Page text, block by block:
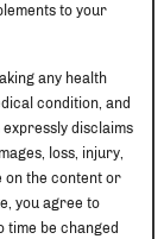
to your
any health
condition, and
disclaims
loss, injury,
the content or
you agree to
time be changed